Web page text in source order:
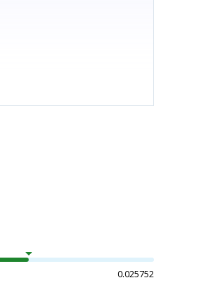
0.025752